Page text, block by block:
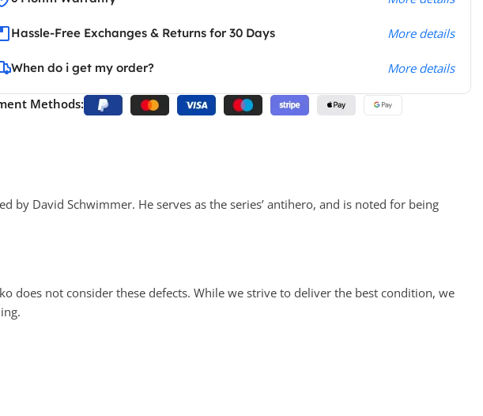
Hassle-Free Exchanges & Returns for 30 Days More details
When do i get my order? More details
Methods:
by David Schwimmer. He serves as the series’ antihero, and is noted for being
does not consider these defects. While we strive to deliver the best condition, we